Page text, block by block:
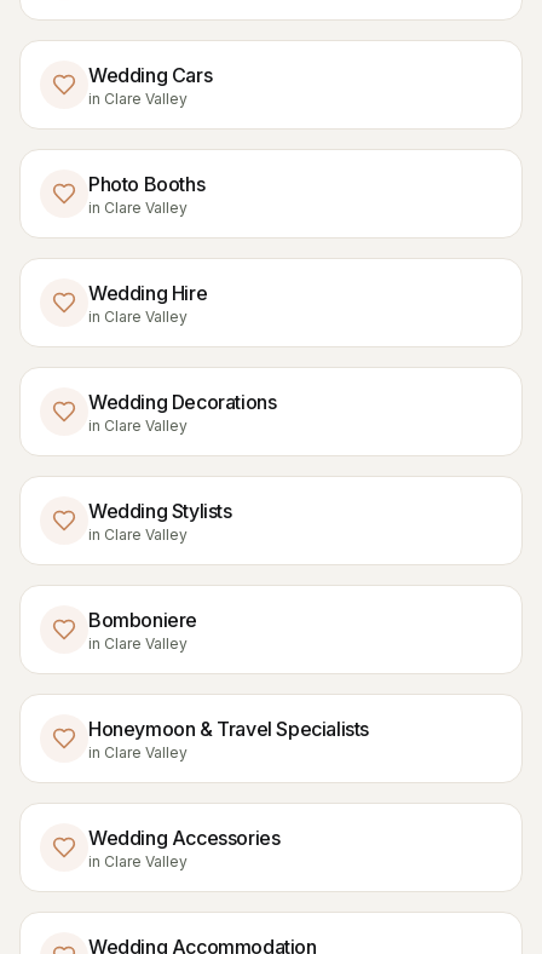
Wedding Cars
in Clare Valley
Photo Booths
in Clare Valley
Wedding Hire
in Clare Valley
Wedding Decorations
in Clare Valley
Wedding Stylists
in Clare Valley
Bomboniere
in Clare Valley
Honeymoon & Travel Specialists
in Clare Valley
Wedding Accessories
in Clare Valley
Wedding Accommodation